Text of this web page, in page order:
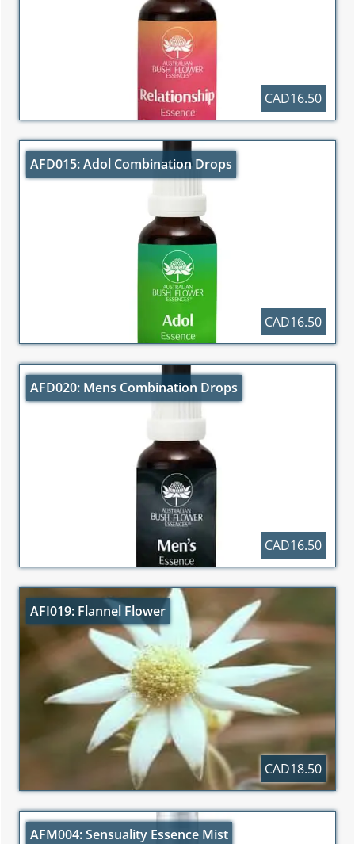
CAD16.50
AFD015: Adol Combination Drops
CAD16.50
AFD020: Mens Combination Drops
CAD16.50
AFI019: Flannel Flower
CAD18.50
AFM004: Sensuality Essence Mist